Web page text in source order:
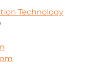
Technology